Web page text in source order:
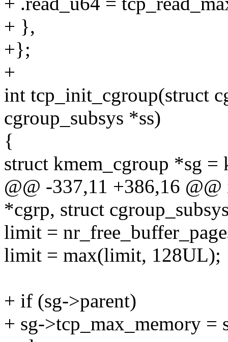
+ },
+};
+
int tcp_init_cgroup(struct
cgroup_subsys *ss)
{
struct kmem_cgroup *sg
@@ -337,11 +386,16
*cgrp, struct
limit =
limit = max(limit, 128UL);
+ if (sg->parent)
+ sg->tcp_max_memory =